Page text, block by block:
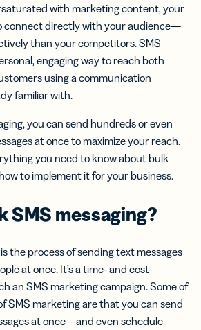
with marketing content, your
connect directly with your audience—
than your competitors. SMS
engaging way to reach both
using a communication
familiar with.
you can send hundreds or even
at once to maximize your reach.
you need to know about bulk
to implement it for your business.
SMS messaging?
the process of sending text messages
at once. It’s a time- and cost-
an SMS marketing campaign. Some of
SMS marketingare that you can send
at once—and even schedule